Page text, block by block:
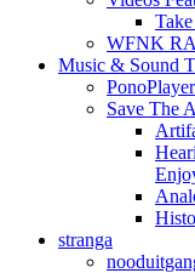
WFNK
Music & Sound
Save The
stranga